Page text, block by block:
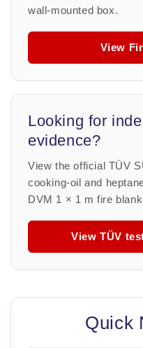
wall-mounted box.
View
Looking for
evidence?
View the official TÜV
cooking-oil and
DVM 1 × 1 m fire
View TÜV
Quick